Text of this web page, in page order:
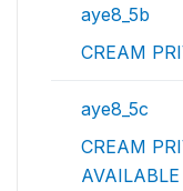
aye8_5b
CREAM
aye8_5c
CREAM
AVAILABLE